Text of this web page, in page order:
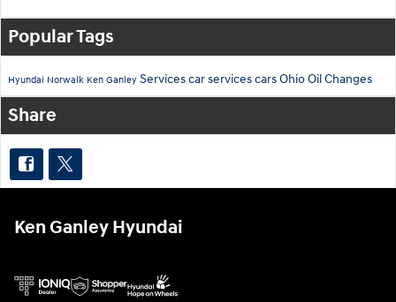
Popular Tags
Hyundai Norwalk Ken Ganley Servicescar servicescarsOhioOil Changes
Share
Ken Ganley Hyundai